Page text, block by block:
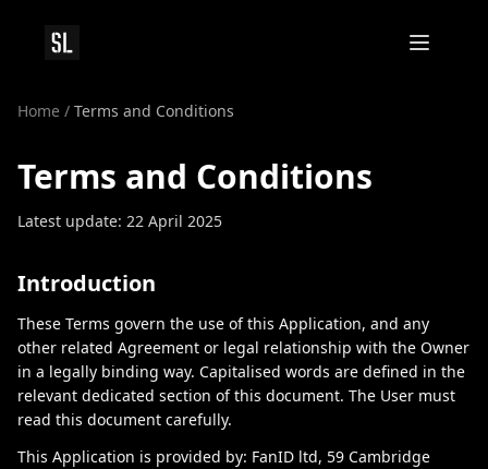
Home / Terms and Conditions
Terms and Conditions
Latest update: 22 April 2025
Introduction
These Terms govern the use of this Application, and any
other related Agreement or legal relationship with the Owner
in a legally binding way. Capitalised words are defined in the
relevant dedicated section of this document. The User must
read this document carefully.
This Application is provided by: FanID ltd, 59 Cambridge